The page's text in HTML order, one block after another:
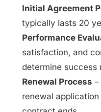
Initial Agreement
typically lasts 20
Performance
satisfaction, and
determine success
Renewal Process
renewal